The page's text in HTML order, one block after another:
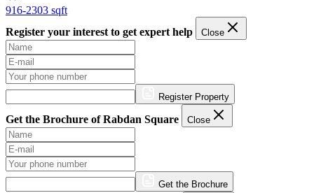
916-2303 sqft
Register your interest to get expert help
Close
Register Property
Get the Brochure of Rabdan Square Close
Get the Brochure